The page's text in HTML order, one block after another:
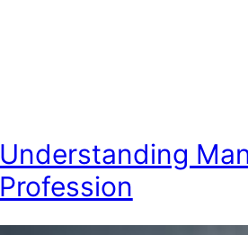
Understanding
Profession